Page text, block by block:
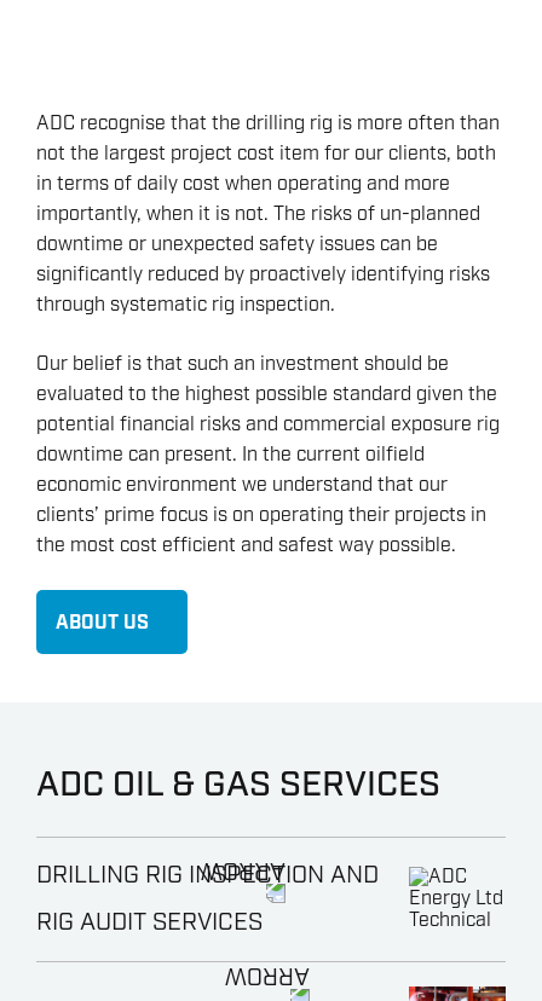
ADC recognise that the drilling rig is more often than
not the largest project cost item for our clients, both
in terms of daily cost when operating and more
importantly, when it is not. The risks of un-planned
downtime or unexpected safety issues can be
significantly reduced by proactively identifying risks
through systematic rig inspection.
Our belief is that such an investment should be
evaluated to the highest possible standard given the
potential financial risks and commercial exposure rig
downtime can present. In the current oilfield
economic environment we understand that our
clients’ prime focus is on operating their projects in
the most cost efficient and safest way possible.
ABOUT US
ADC OIL & GAS SERVICES
DRILLING RIG INSPECTION AND
RIG AUDIT SERVICES